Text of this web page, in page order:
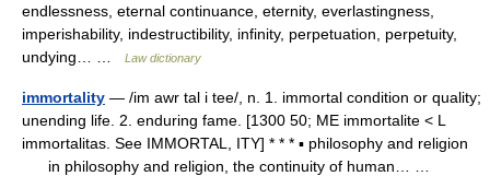
endlessness, eternal continuance, eternity, everlastingness,
imperishability, indestructibility, infinity, perpetuation, perpetuity,
undying… …
Law dictionary
immortality — /im awr tal i tee/, n. 1. immortal condition or quality;
unending life. 2. enduring fame. [1300 50; ME immortalite < L
immortalitas. See IMMORTAL, ITY] * * * ▪ philosophy and religion
in philosophy and religion, the continuity of human… …